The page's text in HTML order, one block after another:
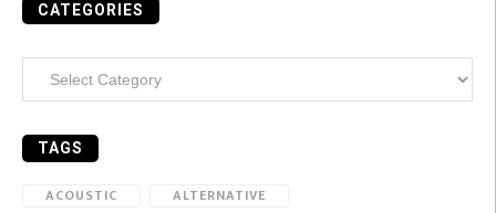
CATEGORIES
TAGS
ACOUSTIC
ALTERNATIVE